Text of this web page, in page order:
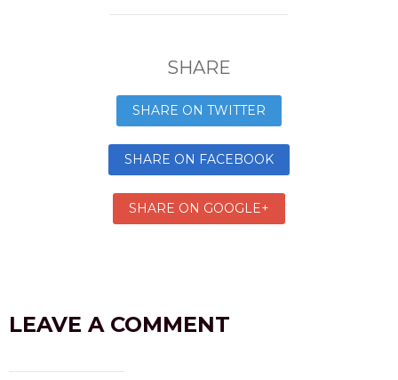
SHARE
SHARE ON TWITTER
SHARE ON FACEBOOK
SHARE ON GOOGLE+
LEAVE A COMMENT